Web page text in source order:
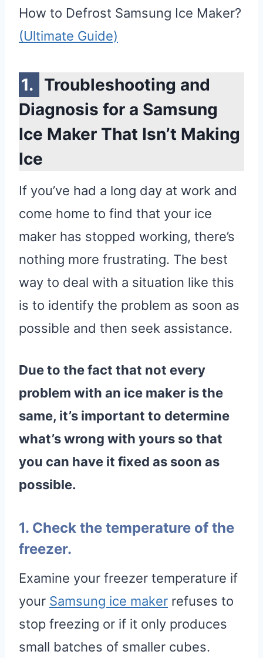
How to Defrost Samsung Ice Maker?
(Ultimate Guide)
Troubleshooting and
Diagnosis for a Samsung
Ice Maker That Isn’t Making
Ice
If you’ve had a long day at work and
come home to find that your ice
maker has stopped working, there’s
nothing more frustrating. The best
way to deal with a situation like this
is to identify the problem as soon as
possible and then seek assistance.
Due to the fact that not every
problem with an ice maker is the
same, it’s important to determine
what’s wrong with yours so that
you can have it fixed as soon as
possible.
1. Check the temperature of the
freezer.
Examine your freezer temperature if
your Samsung ice maker refuses to
stop freezing or if it only produces
small batches of smaller cubes.